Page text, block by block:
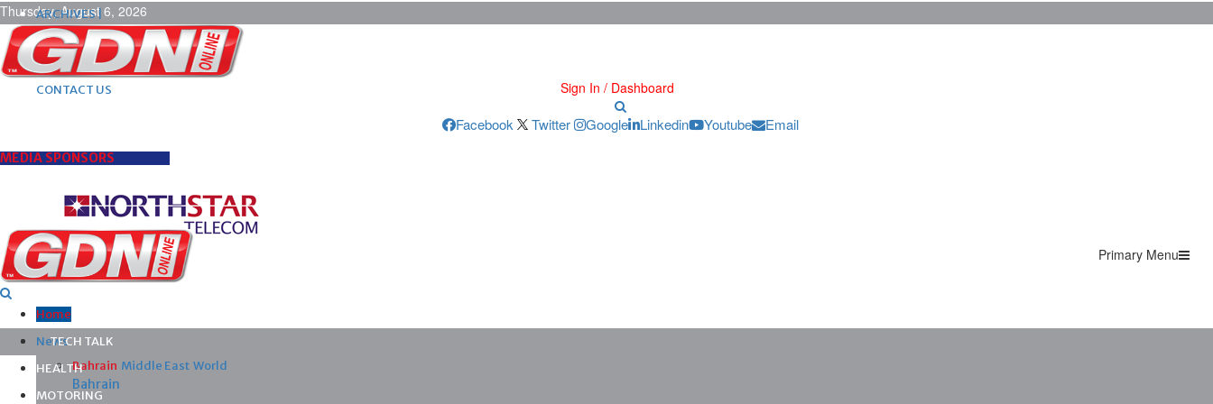
Thursday, August 6, 2026
ARCHIVES |
POST ADS |
ADVERTISE |
SUBSCRIBE |
CONTACT US
Sign In / Dashboard
Facebook Twitter Google Linkedin Youtube Email
MEDIA SPONSORS
Primary Menu
Home
News
Bahrain Middle East World
Bahrain
TECH TALK
HEALTH
MOTORING